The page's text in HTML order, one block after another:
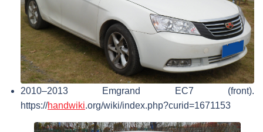
2010–2013 Emgrand EC7 (front).
https://handwiki.org/wiki/index.php?curid=1671153